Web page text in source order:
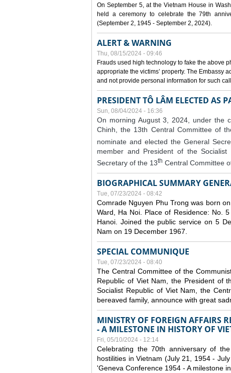
On September 5, at the Vietnam House in
held a ceremony to celebrate the 79th
(September 2, 1945 - September 2, 2024).
ALERT & WARNING
Thu, 08/15/2024 - 09:46
Frauds used high technology to fake the above
appropriate the victims’ property. The Embassy
and not provide personal information for such
PRESIDENT TÔ LÂM ELECTED AS
Sun, 08/04/2024 - 16:36
On morning August 3, 2024, under the
Chinh, the 13th Central Committee of
nominate and elected the General
member and President of the
Secretary of the 13th Central Committee
BIOGRAPHICAL SUMMARY
Tue, 07/23/2024 - 08:42
Comrade Nguyen Phu Trong was born
Ward, Ha Noi. Place of Residence: No.
Hanoi. Joined the public service on 5
Nam on 19 December 1967.
SPECIAL COMMUNIQUE
Tue, 07/23/2024 - 08:40
The Central Committee of the
Republic of Viet Nam, the President of
Socialist Republic of Viet Nam, the
bereaved family, announce with great
MINISTRY OF FOREIGN AFFAIRS
- A MILESTONE IN HISTORY OF
Fri, 05/10/2024 - 12:14
Celebrating the 70th anniversary of
hostilities in Vietnam (July 21, 1954 -
'Geneva Conference 1954 - A milestone